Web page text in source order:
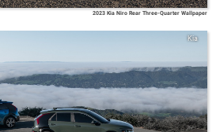
2023 Kia Niro Rear Three-Quarter Wallpaper
Kia